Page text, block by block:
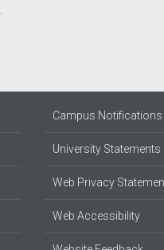
Campus Notifications
University
Web Privacy
Web Accessibility